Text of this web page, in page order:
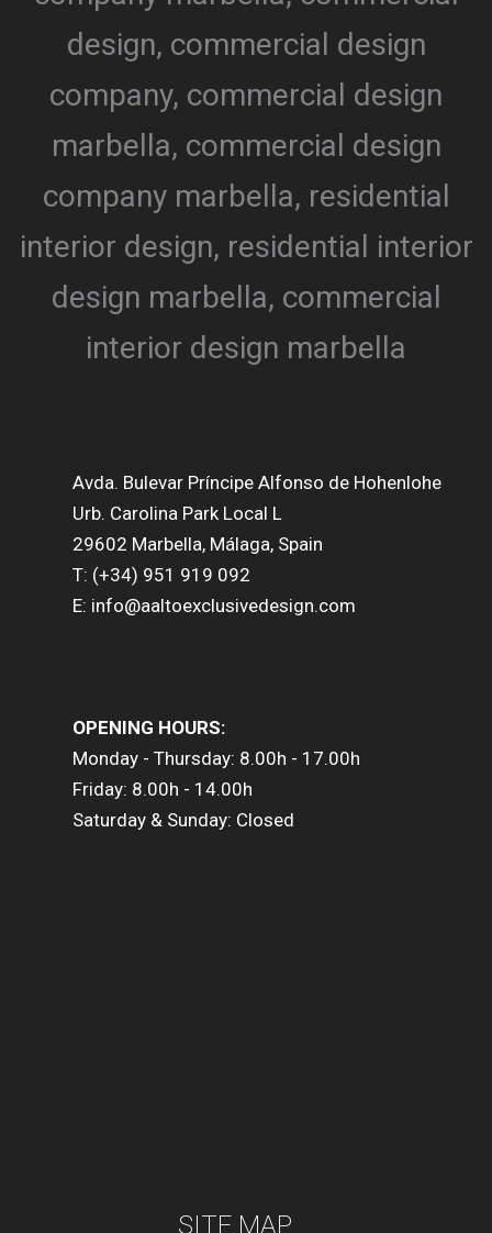
Avda. Bulevar Príncipe Alfonso de Hohenlohe
Urb. Carolina Park Local L
29602 Marbella, Málaga, Spain
T: (+34) 951 919 092
E: info@aaltoexclusivedesign.com
OPENING HOURS:
Monday - Thursday: 8.00h - 17.00h
Friday: 8.00h - 14.00h
Saturday & Sunday: Closed
SITE MAP